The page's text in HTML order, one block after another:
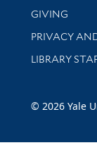
GIVING
PRIVACY
LIBRARY
© 2026 Yale